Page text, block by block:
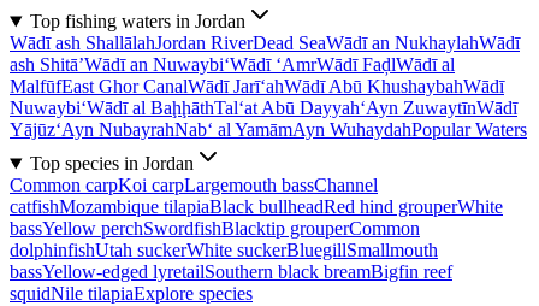
Top fishing waters in Jordan
Wādī ash ShallālahJordan RiverDead SeaWādī an NukhaylahWādī
ash Shitā’Wādī an Nuwaybi‘Wādī ‘AmrWādī FaḑlWādī al
MalfūfEast Ghor CanalWādī Jarī‘ahWādī Abū KhushaybahWādī
Nuwaybi‘Wādī al BaḩḩāthTal‘at Abū Dayyah‘Ayn ZuwaytīnWādī
Yājūz‘Ayn NubayrahNab‘ al YamāmAyn WuhaydahPopular Waters
Top species in Jordan
Common carpKoi carpLargemouth bassChannel
catfishMozambique tilapiaBlack bullheadRed hind grouperWhite
bassYellow perchSwordfishBlacktip grouperCommon
dolphinfishUtah suckerWhite suckerBluegillSmallmouth
bassYellow-edged lyretailSouthern black breamBigfin reef
squidNile tilapiaExplore species